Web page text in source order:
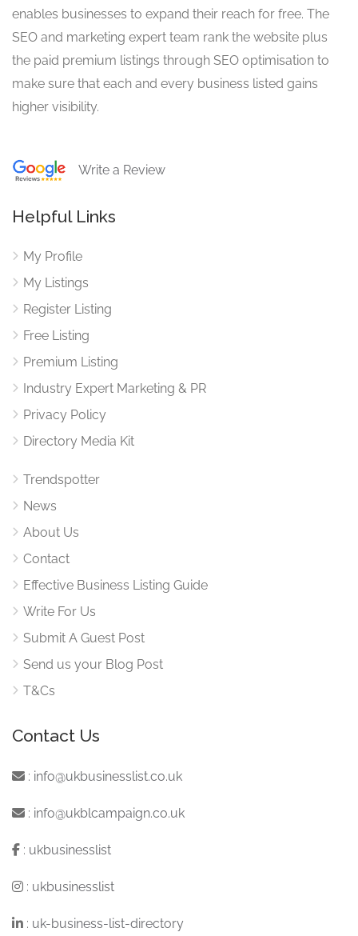
enables businesses to expand their reach for free. The
SEO and marketing expert team rank the website plus
the paid premium listings through SEO optimisation to
make sure that each and every business listed gains
higher visibility.
Write a Review
Helpful Links
My Profile
My Listings
Register Listing
Free Listing
Premium Listing
Industry Expert Marketing & PR
Privacy Policy
Directory Media Kit
Trendspotter
News
About Us
Contact
Effective Business Listing Guide
Write For Us
Submit A Guest Post
Send us your Blog Post
T&Cs
Contact Us
: info@ukbusinesslist.co.uk
: info@ukblcampaign.co.uk
: ukbusinesslist
: ukbusinesslist
: uk-business-list-directory